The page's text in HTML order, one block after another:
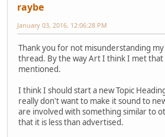
raybe
January 03, 2016, 12:06:28 PM
Thank you for not misunderstanding
thread. By the way Art I think I met
mentioned.
I think I should start a new Topic
really don't want to make it sound to
are involved with something similar to
that it is less than advertised.